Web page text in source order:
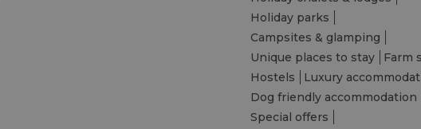
Holiday parks
Campsites & glamping
Unique places to stay
Farm
Hostels
Luxury
Dog friendly accommodation
Special offers